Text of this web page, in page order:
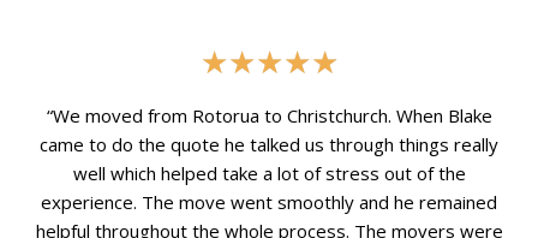
★★★★★Rated
out
of
5
“We moved from Rotorua to Christchurch. When Blake
came to do the quote he talked us through things really
well which helped take a lot of stress out of the
experience. The move went smoothly and he remained
helpful throughout the whole process. The movers were